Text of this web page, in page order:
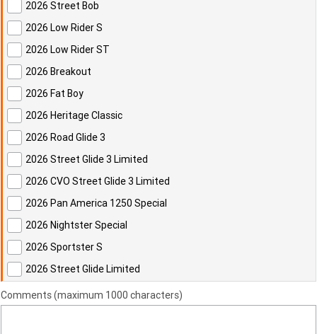
2026 Street Bob
2026 Low Rider S
2026 Low Rider ST
2026 Breakout
2026 Fat Boy
2026 Heritage Classic
2026 Road Glide 3
2026 Street Glide 3 Limited
2026 CVO Street Glide 3 Limited
2026 Pan America 1250 Special
2026 Nightster Special
2026 Sportster S
2026 Street Glide Limited
Comments (maximum 1000 characters)